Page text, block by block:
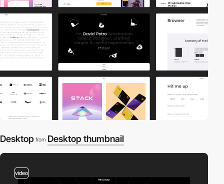
Desktop from Desktop thumbnail
video